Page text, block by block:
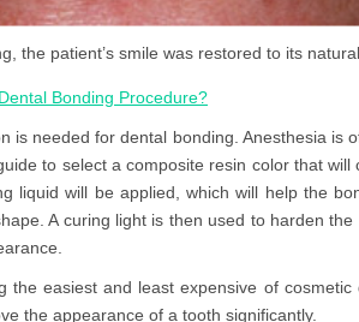
the patient’s smile was restored to its
Bonding Procedure?
is needed for dental bonding. Anesthesia
to select a composite resin color that
liquid will be applied, which will help the
A curing light is then used to harden
the easiest and least expensive of
the appearance of a tooth significantly.